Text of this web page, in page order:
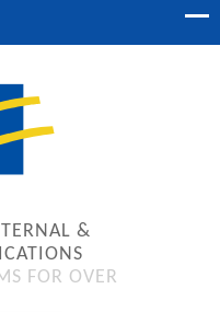
&
FOR OVER